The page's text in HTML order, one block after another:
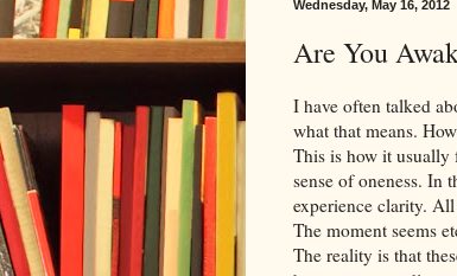
Wednesday, May 16, 2012
Are You
I have often talked
what that means.
This is how it usually
sense of oneness. In
experience clarity.
The moment seems
The reality is that